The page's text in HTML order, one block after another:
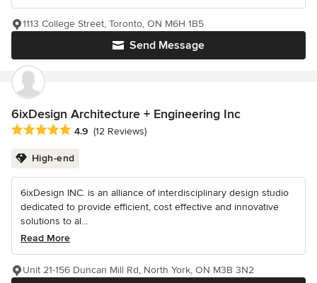
Send Message
1113 College Street, Toronto, ON M6H 1B5
6ixDesign Architecture + Engineering Inc
Average rating: 4.9 out of 5 stars
4.9 (12 Reviews)
High-end
6ixDesign INC. is an alliance of interdisciplinary design studio
dedicated to provide efficient, cost effective and innovative
solutions to al...
Read More
Unit 21-156 Duncan Mill Rd, North York, ON M3B 3N2